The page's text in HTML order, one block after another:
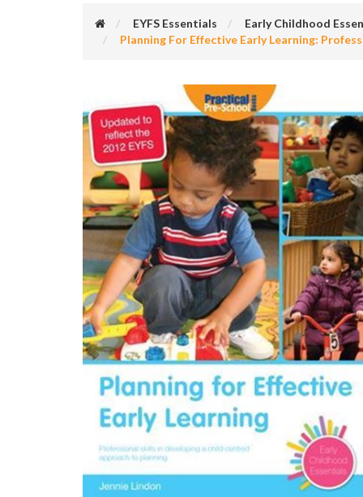
EYFS Essentials
Early Childhood
Planning For Effective Early Learning: